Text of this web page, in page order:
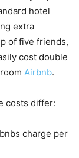
hotel
extra
of five friends,
cost double
Airbnb.
costs differ:
charge per